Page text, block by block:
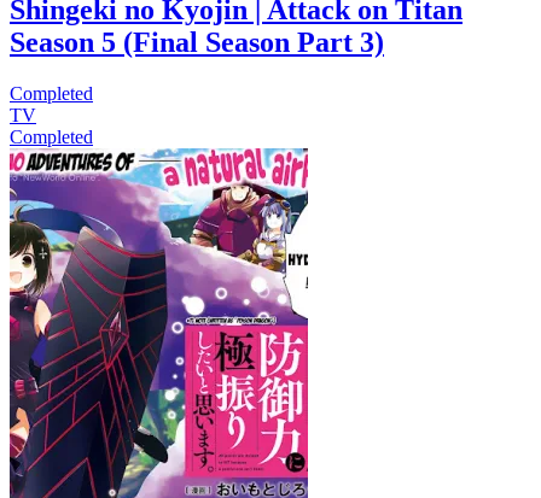
Shingeki no Kyojin | Attack on Titan
Season 5 (Final Season Part 3)
Completed
TV
Completed